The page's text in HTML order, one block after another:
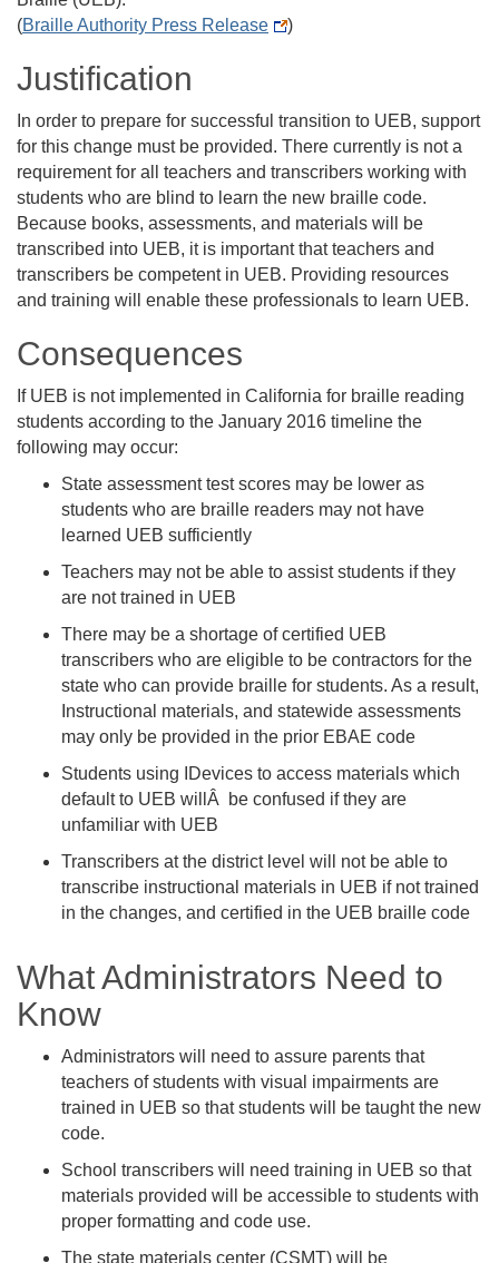
(Braille Authority Press Release )
Justification
In order to prepare for successful transition to UEB, support
for this change must be provided. There currently is not a
requirement for all teachers and transcribers working with
students who are blind to learn the new braille code.
Because books, assessments, and materials will be
transcribed into UEB, it is important that teachers and
transcribers be competent in UEB. Providing resources
and training will enable these professionals to learn UEB.
Consequences
If UEB is not implemented in California for braille reading
students according to the January 2016 timeline the
following may occur:
State assessment test scores may be lower as
students who are braille readers may not have
learned UEB sufficiently
Teachers may not be able to assist students if they
are not trained in UEB
There may be a shortage of certified UEB
transcribers who are eligible to be contractors for the
state who can provide braille for students. As a result,
Instructional materials, and statewide assessments
may only be provided in the prior EBAE code
Students using IDevices to access materials which
default to UEB willÂ be confused if they are
unfamiliar with UEB
Transcribers at the district level will not be able to
transcribe instructional materials in UEB if not trained
in the changes, and certified in the UEB braille code
What Administrators Need to
Know
Administrators will need to assure parents that
teachers of students with visual impairments are
trained in UEB so that students will be taught the new
code.
School transcribers will need training in UEB so that
materials provided will be accessible to students with
proper formatting and code use.
The state materials center (CSMT) will be